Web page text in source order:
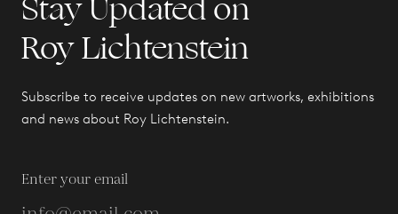
Roy Lichtenstein
Subscribe to receive updates on new artworks, exhibitions
and news about Roy Lichtenstein.
Enter your email